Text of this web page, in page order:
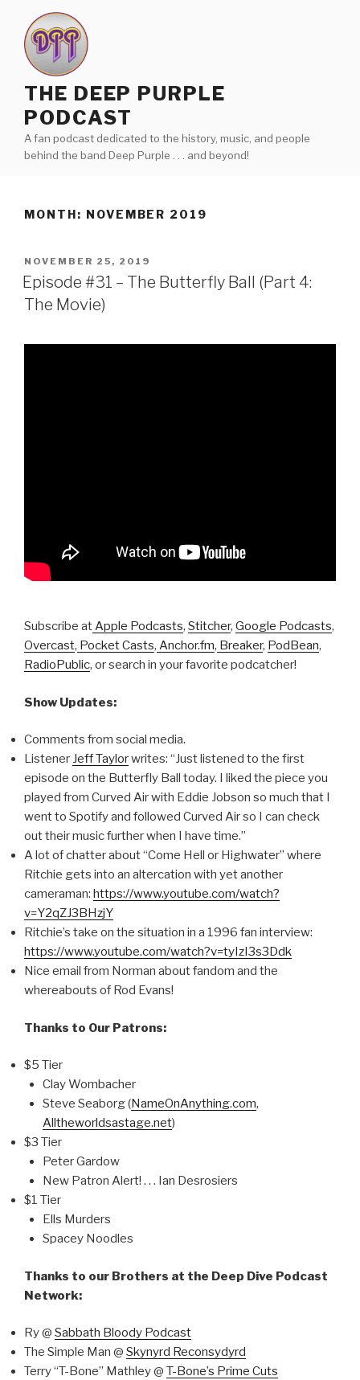
content
THE DEEP PURPLE
PODCAST
A fan podcast dedicated to the history, music, and people
behind the band Deep Purple . . . and beyond!
MONTH: NOVEMBER 2019
POSTED
ON
NOVEMBER 25, 2019
Episode #31 – The Butterfly Ball (Part 4:
The Movie)
Subscribe atApple Podcasts, Stitcher, Google Podcasts,
Overcast, Pocket Casts, Anchor.fm, Breaker, PodBean,
RadioPublic, or search in your favorite podcatcher!
Show Updates:
Comments from social media.
Listener Jeff Taylorwrites: “Just listened to the first
episode on the Butterfly Ball today. I liked the piece you
played from Curved Air with Eddie Jobson so much that I
went to Spotify and followed Curved Air so I can check
out their music further when I have time.”
A lot of chatter about “Come Hell or Highwater” where
Ritchie gets into an altercation with yet another
cameraman: https://www.youtube.com/watch?
v=Y2qZJ3BHzjY
Ritchie’s take on the situation in a 1996 fan interview:
https://www.youtube.com/watch?v=tyIzI3s3Ddk
Nice email from Norman about fandom and the
whereabouts of Rod Evans!
Thanks to Our Patrons:
$5 Tier
Clay Wombacher
Steve Seaborg (NameOnAnything.com,
Alltheworldsastage.net)
$3 Tier
Peter Gardow
New Patron Alert! . . . Ian Desrosiers
$1 Tier
Ells Murders
Spacey Noodles
Thanks to our Brothers at the Deep Dive Podcast
Network:
Ry @ Sabbath Bloody Podcast
The Simple Man @ Skynyrd Reconsydyrd
Terry “T-Bone” Mathley @ T-Bone’s Prime Cuts